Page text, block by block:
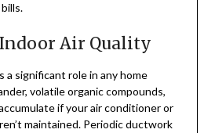
Air Quality
a significant role in any home
volatile organic compounds,
if your air conditioner or
maintained. Periodic ductwork